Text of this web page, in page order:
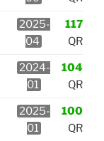
2025-
04
117
QR
2024-
01
104
QR
2025-
01
100
QR